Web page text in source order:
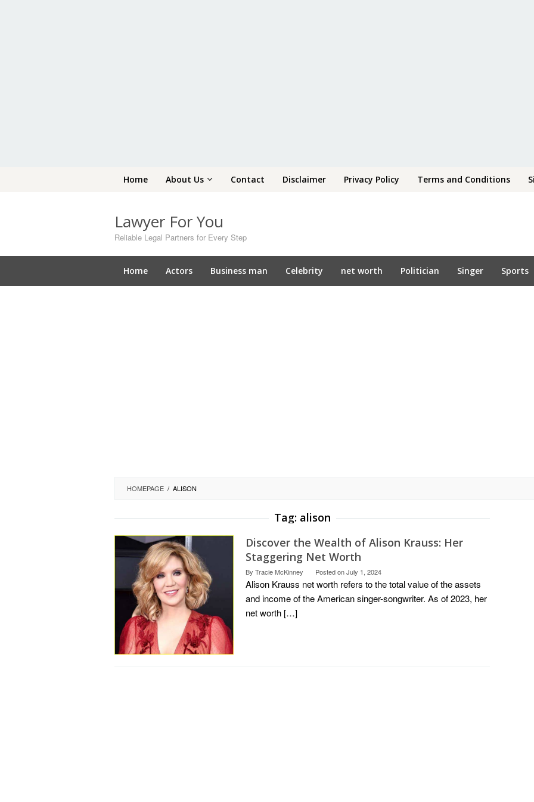
Home About Us Contact Disclaimer Privacy Policy Terms and Conditions
Lawyer For You
Reliable Legal Partners for Every Step
Home Actors Business man Celebrity net worth Politician Singer Sports
HOMEPAGE / ALISON
Tag: alison
Discover the Wealth of Alison Krauss: Her
Staggering Net Worth
By Tracie McKinney Posted onJuly 1, 2024
Alison Krauss net worth refers to the total value of the assets
and income of the American singer-songwriter. As of 2023, her
net worth […]